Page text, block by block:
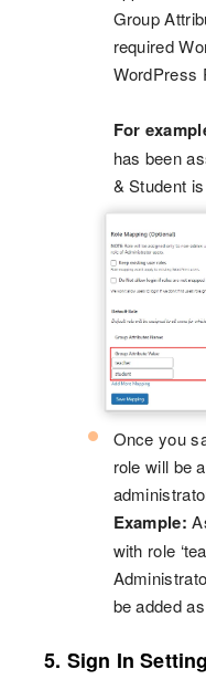
Group
required
WordPress
For
has been
& Student
Once you
role will be
Example:
with role
be added
5. Sign In